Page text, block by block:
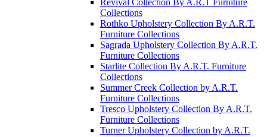
Revival Collection By A.R.T Furniture
Collections
Rothko Upholstery Collection By A.R.T.
Furniture Collections
Sagrada Upholstery Collection By A.R.T.
Furniture Collections
Starlite Collection By A.R.T. Furniture
Collections
Summer Creek Collection by A.R.T.
Furniture Collections
Tresco Upholstery Collection By A.R.T.
Furniture Collections
Turner Upholstery Collection by A.R.T.